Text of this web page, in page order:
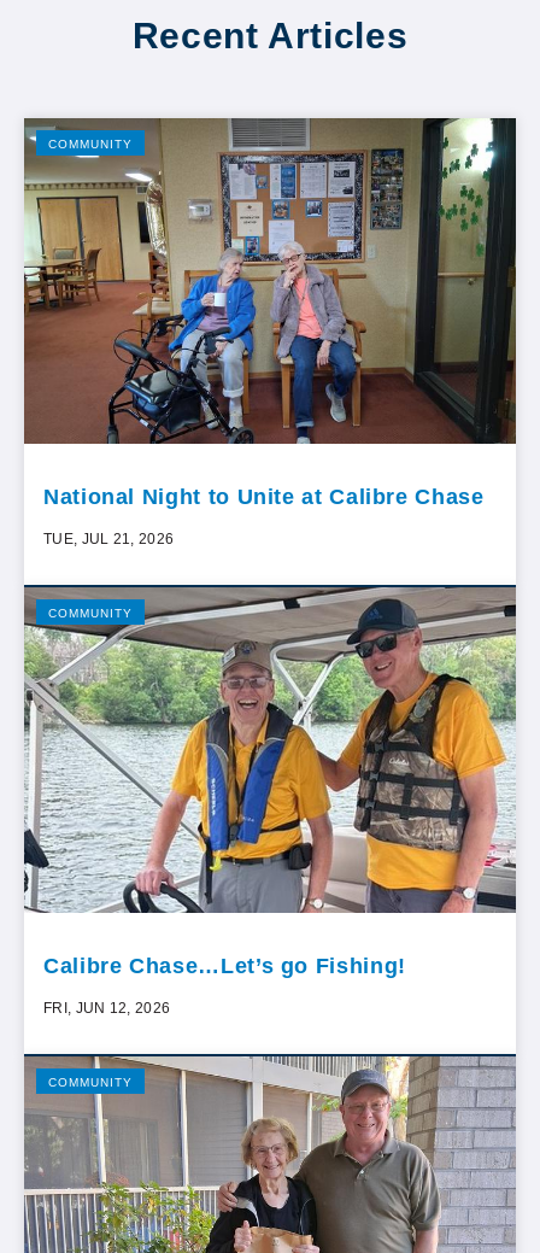
Recent Articles
COMMUNITY
National Night to Unite at Calibre Chase
TUE, JUL 21, 2026
COMMUNITY
Calibre Chase…Let’s go Fishing!
FRI, JUN 12, 2026
COMMUNITY